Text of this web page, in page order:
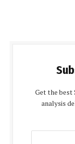
Get the best
analysis